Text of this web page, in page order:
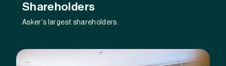
Shareholders
Asker's largest shareholders.